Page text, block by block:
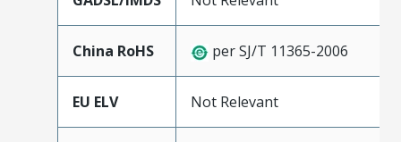
China RoHS per SJ/T 11365-2006
EU ELV Not Relevant